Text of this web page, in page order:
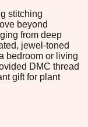
stitching
beyond
from deep
jewel-toned
bedroom or living
DMC thread
gift for plant